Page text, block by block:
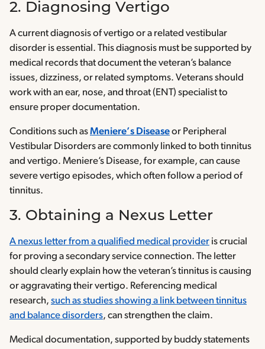
2. Diagnosing Vertigo
A current diagnosis of vertigo or a related vestibular
disorder is essential. This diagnosis must be supported by
medical records that document the veteran’s balance
issues, dizziness, or related symptoms. Veterans should
work with an ear, nose, and throat (ENT) specialist to
ensure proper documentation.
Conditions such asMeniere’s Diseaseor Peripheral
Vestibular Disorders are commonly linked to both tinnitus
and vertigo. Meniere’s Disease, for example, can cause
severe vertigo episodes, which often follow a period of
tinnitus.
3. Obtaining a Nexus Letter
A nexus letter from a qualified medical provider is crucial
for proving a secondary service connection. The letter
should clearly explain how the veteran’s tinnitus is causing
or aggravating their vertigo. Referencing medical
research, such as studies showing a link between tinnitus
and balance disorders, can strengthen the claim.
Medical documentation, supported by buddy statements